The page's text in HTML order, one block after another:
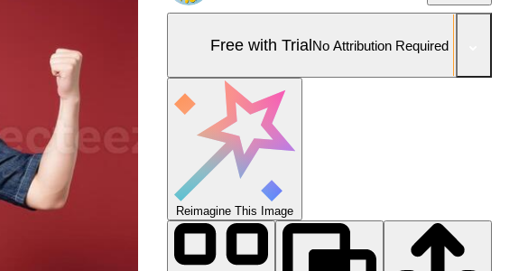
Free with TrialNo Attribution Required
Reimagine This Image